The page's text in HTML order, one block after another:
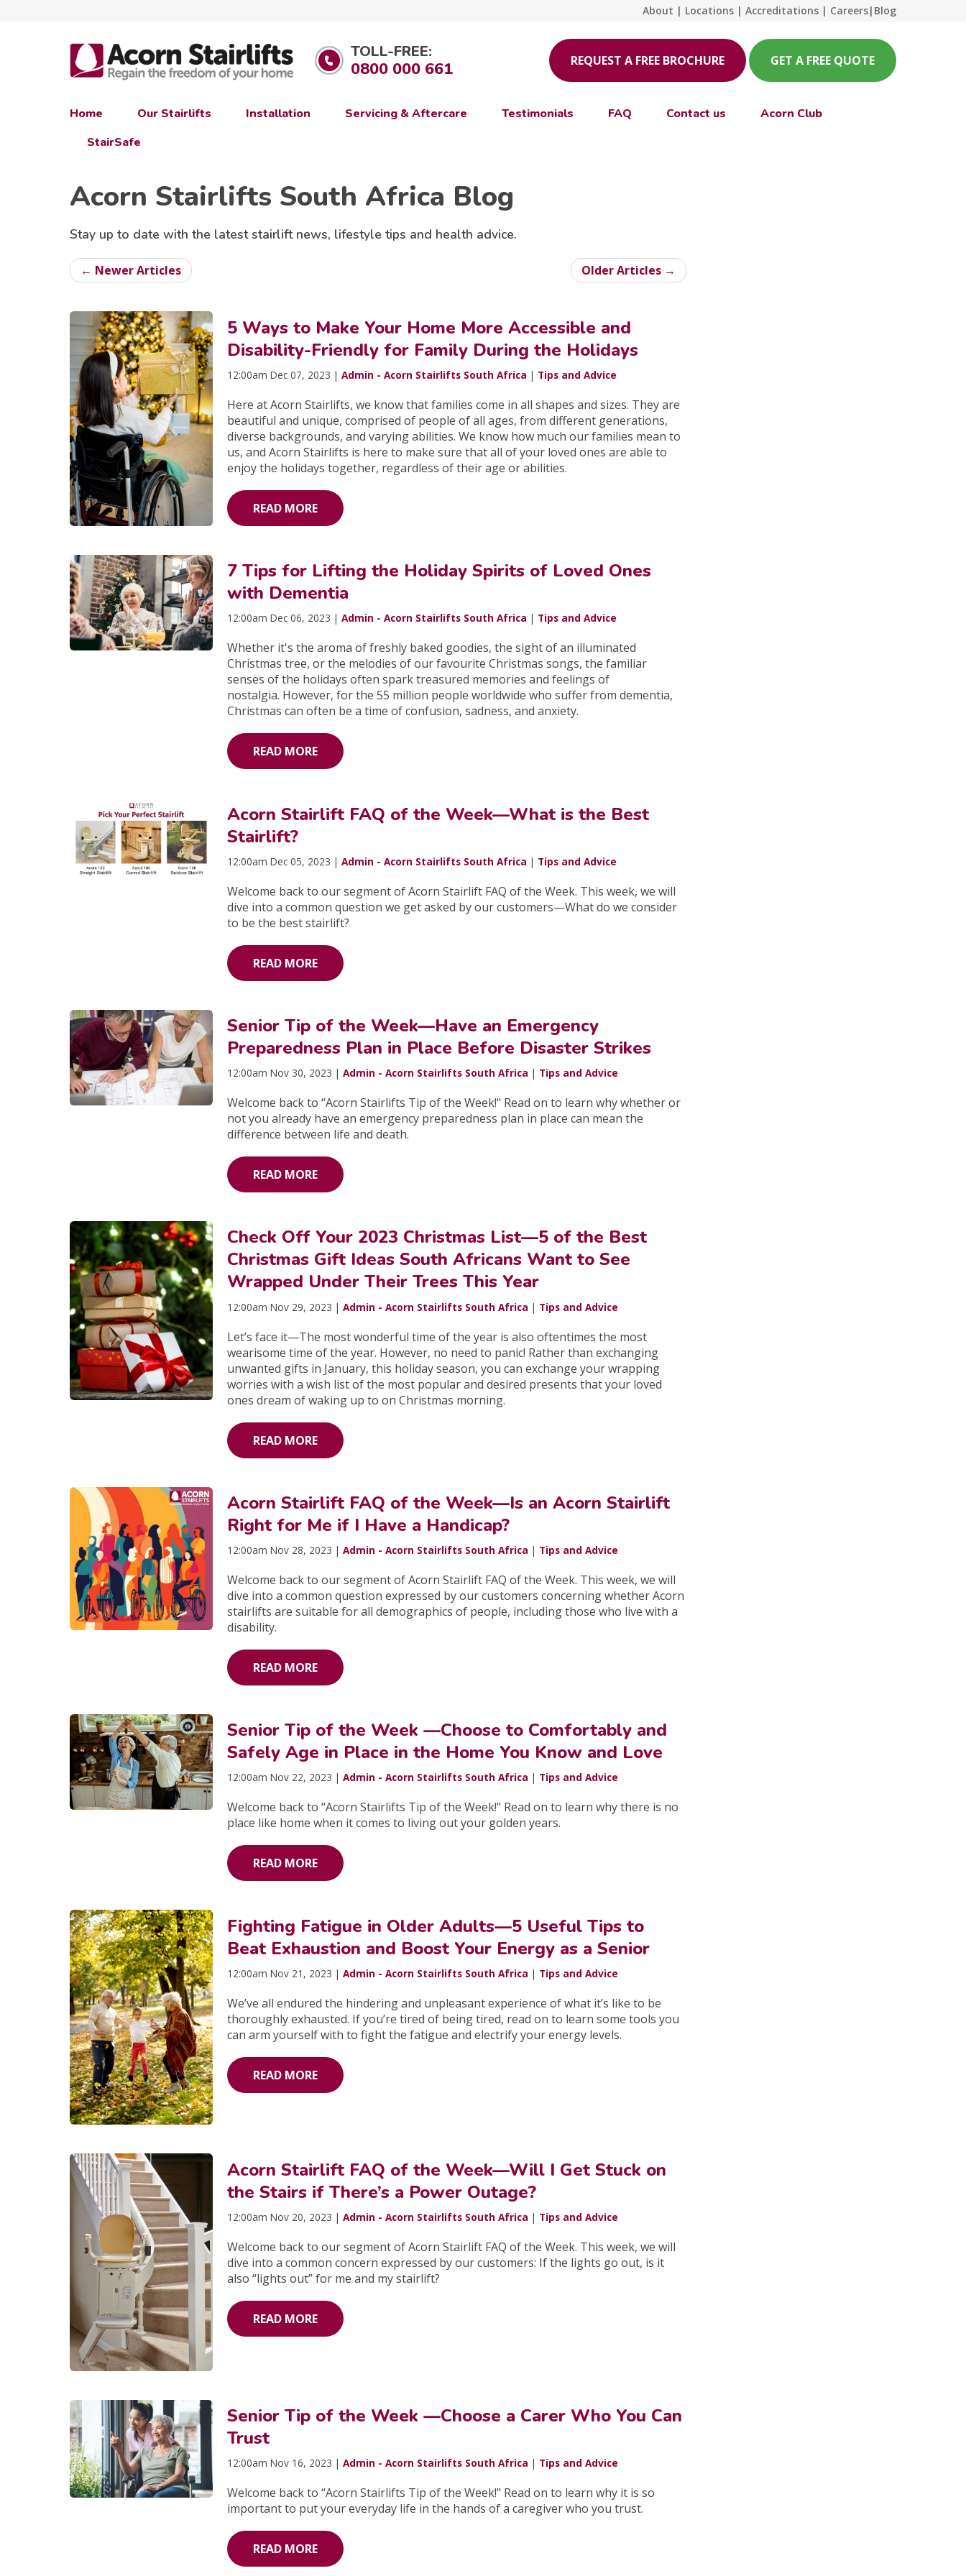
About | Locations | Accreditations | Careers| Blog
TOLL-FREE:
0800 000 661 REQUEST A FREE BROCHURE GET A FREE QUOTE
Home Our Stairlifts Installation Servicing & Aftercare Testimonials FAQ Contact us
Acorn Club
StairSafe
Acorn Stairlifts South Africa Blog
Stay up to date with the latest stairlift news, lifestyle tips and health advice.
← Newer Articles Older Articles →
5 Ways to Make Your Home More Accessible and
Disability-Friendly for Family During the Holidays
12:00am Dec 07, 2023 |Admin - Acorn Stairlifts South Africa | Tips and Advice
Here at Acorn Stairlifts, we know that families come in all shapes and sizes. They are
beautiful and unique, comprised of people of all ages, from different generations,
diverse backgrounds, and varying abilities. We know how much our families mean to
us, and Acorn Stairlifts is here to make sure that all of your loved ones are able to
enjoy the holidays together, regardless of their age or abilities.
READ MORE
7 Tips for Lifting the Holiday Spirits of Loved Ones
with Dementia
12:00am Dec 06, 2023 |Admin - Acorn Stairlifts South Africa | Tips and Advice
Whether it's the aroma of freshly baked goodies, the sight of an illuminated
Christmas tree, or the melodies of our favourite Christmas songs, the familiar
senses of the holidays often spark treasured memories and feelings of
nostalgia. However, for the 55 million people worldwide who suffer from dementia,
Christmas can often be a time of confusion, sadness, and anxiety.
READ MORE
Acorn Stairlift FAQ of the Week—What is the Best
Stairlift?
12:00am Dec 05, 2023 |Admin - Acorn Stairlifts South Africa | Tips and Advice
Welcome back to our segment of Acorn Stairlift FAQ of the Week. This week, we will
dive into a common question we get asked by our customers—What do we consider
to be the best stairlift?
READ MORE
Senior Tip of the Week—Have an Emergency
Preparedness Plan in Place Before Disaster Strikes
12:00am Nov 30, 2023 |Admin - Acorn Stairlifts South Africa | Tips and Advice
Welcome back to “Acorn Stairlifts Tip of the Week!" Read on to learn why whether or
not you already have an emergency preparedness plan in place can mean the
difference between life and death.
READ MORE
Check Off Your 2023 Christmas List—5 of the Best
Christmas Gift Ideas South Africans Want to See
Wrapped Under Their Trees This Year
12:00am Nov 29, 2023 |Admin - Acorn Stairlifts South Africa | Tips and Advice
Let’s face it—The most wonderful time of the year is also oftentimes the most
wearisome time of the year. However, no need to panic! Rather than exchanging
unwanted gifts in January, this holiday season, you can exchange your wrapping
worries with a wish list of the most popular and desired presents that your loved
ones dream of waking up to on Christmas morning.
READ MORE
Acorn Stairlift FAQ of the Week—Is an Acorn Stairlift
Right for Me if I Have a Handicap?
12:00am Nov 28, 2023 |Admin - Acorn Stairlifts South Africa | Tips and Advice
Welcome back to our segment of Acorn Stairlift FAQ of the Week. This week, we will
dive into a common question expressed by our customers concerning whether Acorn
stairlifts are suitable for all demographics of people, including those who live with a
disability.
READ MORE
Senior Tip of the Week —Choose to Comfortably and
Safely Age in Place in the Home You Know and Love
12:00am Nov 22, 2023 |Admin - Acorn Stairlifts South Africa | Tips and Advice
Welcome back to “Acorn Stairlifts Tip of the Week!" Read on to learn why there is no
place like home when it comes to living out your golden years.
READ MORE
Fighting Fatigue in Older Adults—5 Useful Tips to
Beat Exhaustion and Boost Your Energy as a Senior
12:00am Nov 21, 2023 |Admin - Acorn Stairlifts South Africa | Tips and Advice
We’ve all endured the hindering and unpleasant experience of what it’s like to be
thoroughly exhausted. If you’re tired of being tired, read on to learn some tools you
can arm yourself with to fight the fatigue and electrify your energy levels.
READ MORE
Acorn Stairlift FAQ of the Week—Will I Get Stuck on
the Stairs if There’s a Power Outage?
12:00am Nov 20, 2023 |Admin - Acorn Stairlifts South Africa | Tips and Advice
Welcome back to our segment of Acorn Stairlift FAQ of the Week. This week, we will
dive into a common concern expressed by our customers: If the lights go out, is it
also “lights out” for me and my stairlift?
READ MORE
Senior Tip of the Week —Choose a Carer Who You Can
Trust
12:00am Nov 16, 2023 |Admin - Acorn Stairlifts South Africa | Tips and Advice
Welcome back to “Acorn Stairlifts Tip of the Week!" Read on to learn why it is so
important to put your everyday life in the hands of a caregiver who you trust.
READ MORE